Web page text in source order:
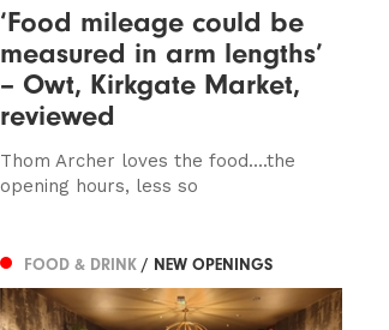
‘Food mileage could be
measured in arm lengths’
– Owt, Kirkgate Market,
reviewed
Thom Archer loves the food....the
opening hours, less so
FOOD & DRINK / NEW OPENINGS